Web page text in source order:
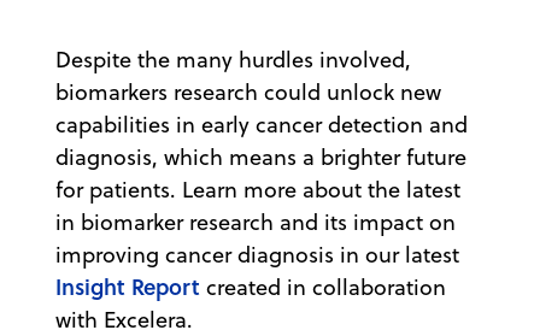
Despite the many hurdles involved,
biomarkers research could unlock new
capabilities in early cancer detection and
diagnosis, which means a brighter future
for patients. Learn more about the latest
in biomarker research and its impact on
improving cancer diagnosis in our latest
Insight Report created in collaboration
with Excelera.